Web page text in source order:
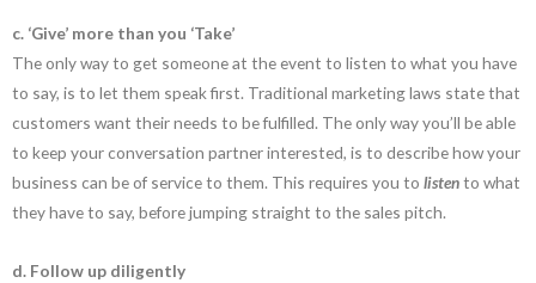
c. ‘Give’ more than you ‘Take’
The only way to get someone at the event to listen to what you have
to say, is to let them speak first. Traditional marketing laws state that
customers want their needs to be fulfilled. The only way you’ll be able
to keep your conversation partner interested, is to describe how your
business can be of service to them. This requires you to listento what
they have to say, before jumping straight to the sales pitch.
d. Follow up diligently